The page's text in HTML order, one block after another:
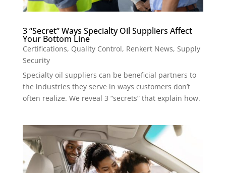
3 “Secret” Ways Specialty Oil Suppliers Affect
Your Bottom Line
Certifications, Quality Control, Renkert News, Supply
Security
Specialty oil suppliers can be beneficial partners to
the industries they serve in ways customers don’t
often realize. We reveal 3 “secrets” that explain how.